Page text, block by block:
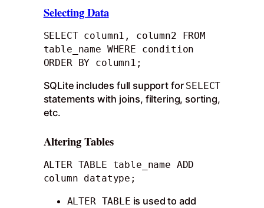
Selecting Data
SELECT column1, column2 FROM
table_name WHERE condition
ORDER BY column1;
SQLite includes full support for SELECT
statements with joins, filtering, sorting,
etc.
Altering Tables
ALTER TABLE table_name ADD
column datatype;
ALTER TABLE is used to add